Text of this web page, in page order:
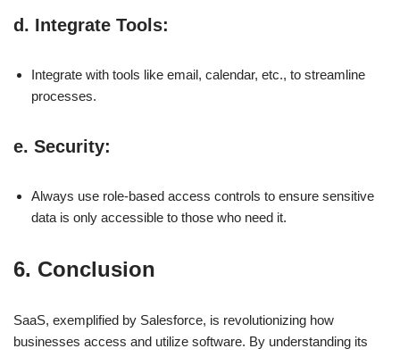
d. Integrate Tools:
Integrate with tools like email, calendar, etc., to streamline
processes.
e. Security:
Always use role-based access controls to ensure sensitive
data is only accessible to those who need it.
6. Conclusion
SaaS, exemplified by Salesforce, is revolutionizing how
businesses access and utilize software. By understanding its